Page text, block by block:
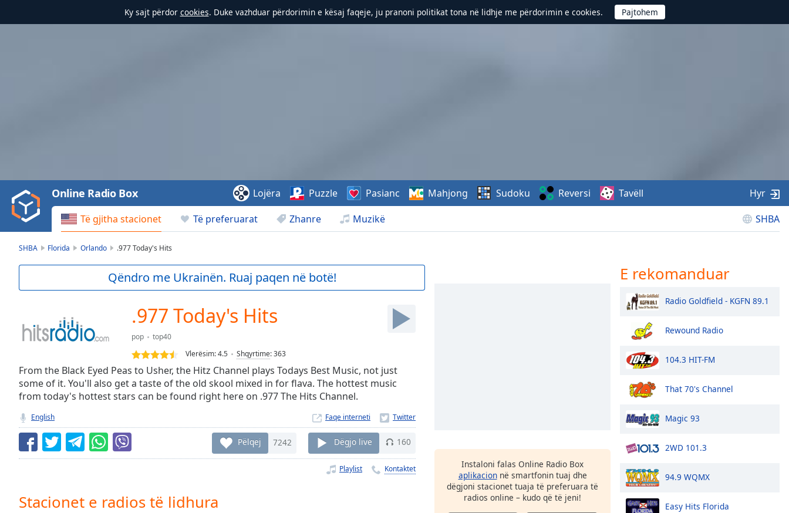
Ky sajt përdor cookies. Duke vazhduar përdorimin e kësaj faqeje, ju pranoni politikat tona në lidhje me përdorimin e cookies.
Video
Play
Backward
Skip
Current
0.00%
TypeLIVE
Seek to
live,
currently
LIVE
Remaining
Playback
Rate
Të gjitha stacionet Të preferuarat Zhanre Muzikë SHBA
Online Radio Box Lojëra Puzzle Pasianc Mahjong Sudoku Reversi Tavëll Hyr
SHBA Florida Orlando .977 Today's Hits
Qëndro me Ukrainën. Ruaj paqen në botë!
.977 Today's Hits
pop
top40
Vlerësim:4.5 Shqyrtime:363
From the Black Eyed Peas to Usher, the Hitz Channel plays Todays Best Music, not just
some of it. You'll also get a taste of the old skool mixed in for flava. The hottest music
from today's hottest stars can be found right here on .977 The Hits Channel.
English Faqe interneti
Pëlqej 7242 Dëgjo live 160
Playlist Kontaktet
Stacionet e radios të lidhura
Instaloni falas Online Radio Box
aplikacionnë smartfonin tuaj dhe
dëgjoni stacionet tuaja të preferuara të
radios online – kudo që të jeni!
E rekomanduar
Radio Goldfield - KGFN 89.1
Rewound Radio
104.3 HIT-FM
That 70's Channel
Magic 93
2WD 101.3
94.9 WQMX
Easy Hits Florida